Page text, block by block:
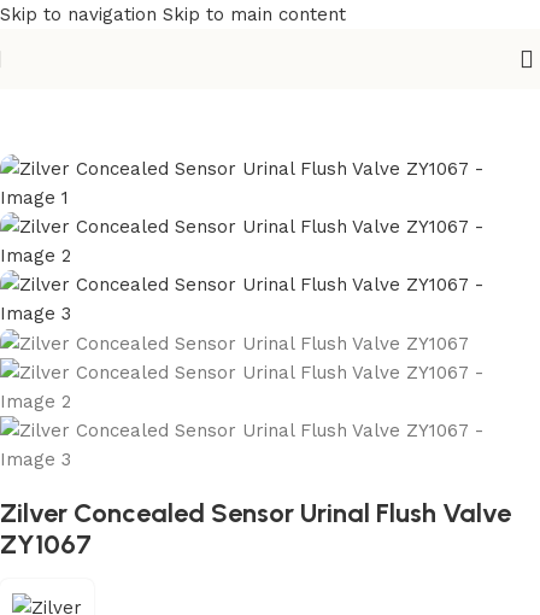
Skip to navigation Skip to main content
Zilver Concealed Sensor Urinal Flush Valve
ZY1067